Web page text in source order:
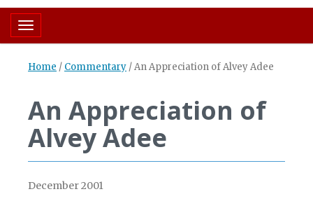
Toggle navigation
Home / Commentary /An Appreciation of Alvey Adee
An Appreciation of
Alvey Adee
December 2001